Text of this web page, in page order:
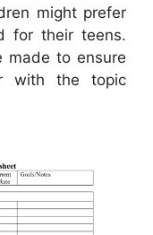
might prefer
for their teens.
made to ensure
with the topic